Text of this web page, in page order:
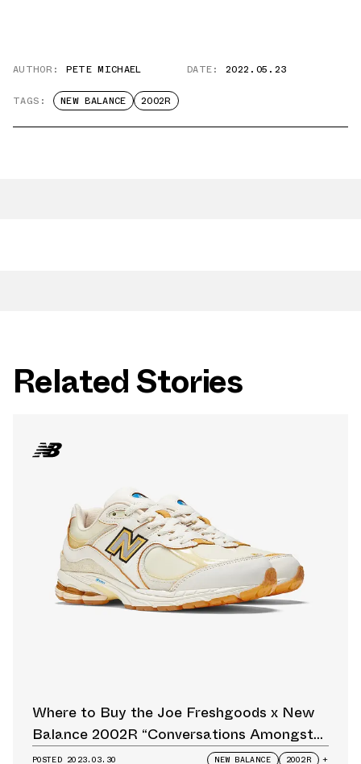
AUTHOR: PETE MICHAEL DATE: 2022.05.23
TAGS: NEW BALANCE 2002R
Related Stories
Where to Buy the Joe Freshgoods x New
Balance 2002R “Conversations Amongst
Us” Restock
POSTED 2023.03.30 NEW BALANCE 2002R +